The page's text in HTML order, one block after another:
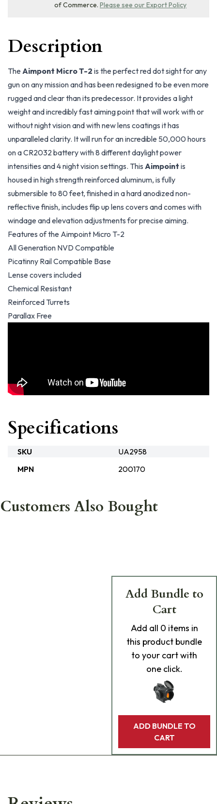
of Commerce. Please see our Export Policy
Description
The Aimpont Micro T-2 is the perfect red dot sight for any
gun on any mission and has been redesigned to be even more
rugged and clear than its predecessor. It provides a light
weight and incredibly fast aiming point that will work with or
without night vision and with new lens coatings it has
unparalleled clarity. It will run for an incredible 50,000 hours
on a CR2032 battery with 8 different daylight power
intensities and 4 night vision settings. This Aimpoint is
housed in high strength reinforced aluminum, is fully
submersible to 80 feet, finished in a hard anodized non-
reflective finish, includes flip up lens covers and comes with
windage and elevation adjustments for precise aiming.
Features of the Aimpoint Micro T-2
All Generation NVD Compatible
Picatinny Rail Compatible Base
Lense covers included
Chemical Resistant
Reinforced Turrets
Parallax Free
Specifications
SKU
UA2958
MPN
200170
Customers Also Bought
Add Bundle to
Cart
Add all 0 items in
this product bundle
to your cart with
one click.
ADD BUNDLE TO
CART